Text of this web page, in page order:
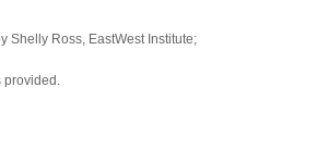
Shelly Ross, EastWest Institute;
provided.